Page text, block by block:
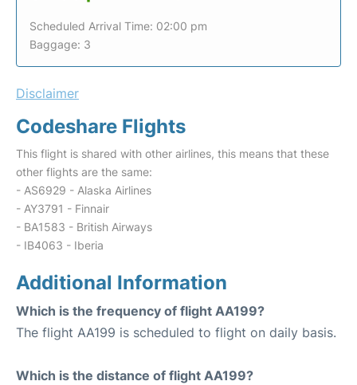
Scheduled Arrival Time: 02:00 pm
Baggage: 3
Disclaimer
Codeshare Flights
This flight is shared with other airlines, this means that these
other flights are the same:
- AS6929 - Alaska Airlines
- AY3791 - Finnair
- BA1583 - British Airways
- IB4063 - Iberia
Additional Information
Which is the frequency of flight AA199?
The flight AA199 is scheduled to flight on daily basis.
Which is the distance of flight AA199?